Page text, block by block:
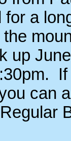
for a
up
If
can